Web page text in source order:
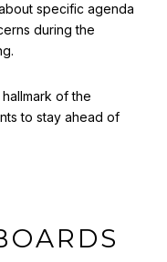
specific agenda
during the
of the
to stay ahead of